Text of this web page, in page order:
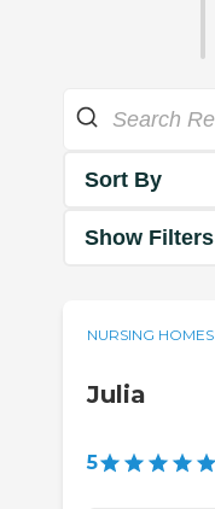
Sort By
Show Filters
NURSING HOMES
Julia
5